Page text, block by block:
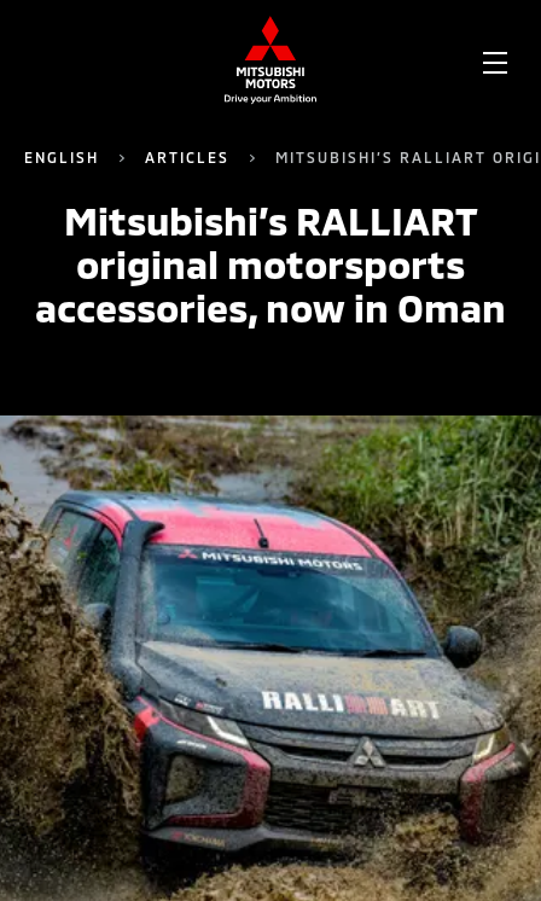
ENGLISH ARTICLES MITSUBISHI’S RALLIART
Mitsubishi’s RALLIART
original motorsports
accessories, now in Oman